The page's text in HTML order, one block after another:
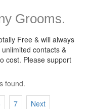
Grooms.
Free & will always
contacts &
cost. Please support
found.
7 Next